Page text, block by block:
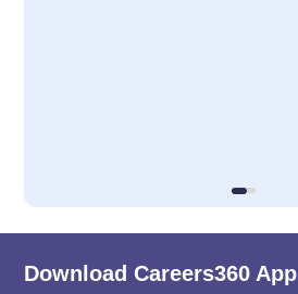
Download Careers360 App